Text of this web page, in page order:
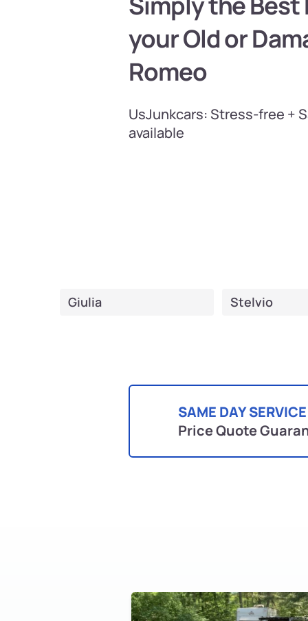
your Old or
Romeo
UsJunkcars: Stress-free +
available
Giulia Stelvio
SAME DAY
Price Quote